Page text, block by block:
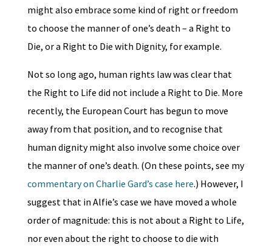
might also embrace some kind of right or freedom
to choose the manner of one’s death – a Right to
Die, or a Right to Die with Dignity, for example.
Not so long ago, human rights law was clear that
the Right to Life did not include a Right to Die. More
recently, the European Court has begun to move
away from that position, and to recognise that
human dignity might also involve some choice over
the manner of one’s death. (On these points, see my
commentary on Charlie Gard’s case here.) However, I
suggest that in Alfie’s case we have moved a whole
order of magnitude: this is not about a Right to Life,
nor even about the right to choose to die with